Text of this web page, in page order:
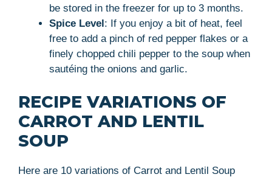
be stored in the freezer for up to 3 months.
Spice Level: If you enjoy a bit of heat, feel
free to add a pinch of red pepper flakes or a
finely chopped chili pepper to the soup when
sautéing the onions and garlic.
RECIPE VARIATIONS OF
CARROT AND LENTIL
SOUP
Here are 10 variations of Carrot and Lentil Soup